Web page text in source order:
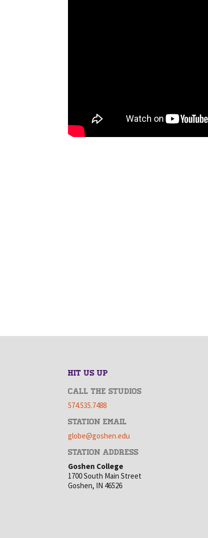
HIT US UP
CALL THE STUDIOS
574.535.7488
STATION EMAIL
globe@goshen.edu
STATION ADDRESS
Goshen College
1700 South Main Street
Goshen, IN 46526